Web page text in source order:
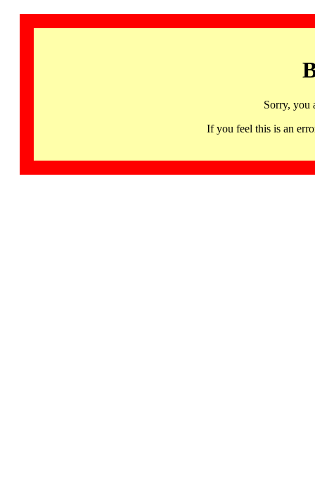
Sorry, you
If you feel this is an